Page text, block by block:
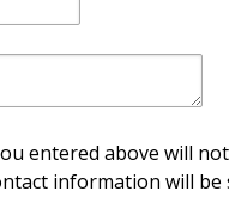
entered above will
information will